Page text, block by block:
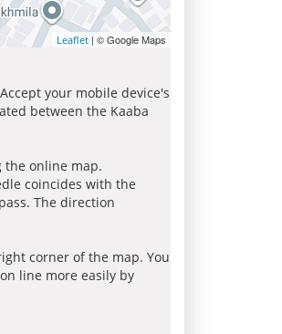
Leaflet | © Google Maps
your mobile device's
between the Kaaba
the online map.
coincides with the
The direction
corner of the map. You
line more easily by